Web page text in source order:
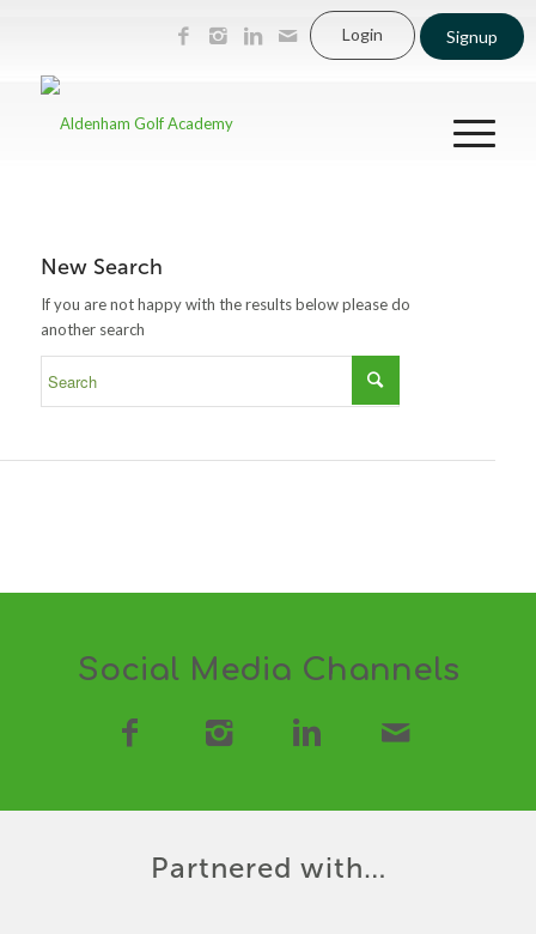
Login Signup
New Search
If you are not happy with the results below please do
another search
Social Media Channels
Partnered with…